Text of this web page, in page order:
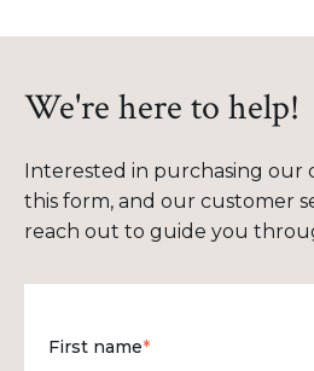
We're here to help!
Interested in purchasing our
this form, and our customer
reach out to guide you
First name*